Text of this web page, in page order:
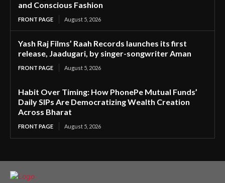
and Conscious Fashion
FRONT PAGE August 5, 2026
Yash Raj Films’ Raah Records launches its first
release, Jaadugari, by singer-songwriter Aman
FRONT PAGE August 5, 2026
Habit Over Timing: How PhonePe Mutual Funds’
Daily SIPs Are Democratizing Wealth Creation
Across Bharat
FRONT PAGE August 5, 2026